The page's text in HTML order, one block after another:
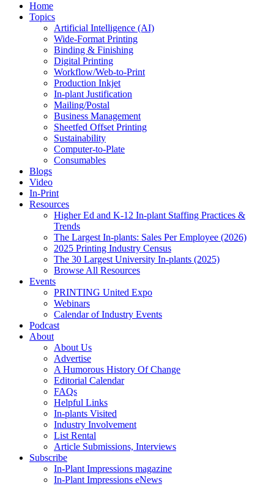
Home
Topics
Artificial Intelligence (AI)
Wide-Format Printing
Binding & Finishing
Digital Printing
Workflow/Web-to-Print
Production Inkjet
In-plant Justification
Mailing/Postal
Business Management
Sheetfed Offset Printing
Sustainability
Computer-to-Plate
Consumables
Blogs
Video
In-Print
Resources
Higher Ed and K-12 In-plant Staffing Practices &
Trends
The Largest In-plants: Sales Per Employee (2026)
2025 Printing Industry Census
The 30 Largest University In-plants (2025)
Browse All Resources
Events
PRINTING United Expo
Webinars
Calendar of Industry Events
Podcast
About
About Us
Advertise
A Humorous History Of Change
Editorial Calendar
FAQs
Helpful Links
In-plants Visited
Industry Involvement
List Rental
Article Submissions, Interviews
Subscribe
In-Plant Impressions magazine
In-Plant Impressions eNews